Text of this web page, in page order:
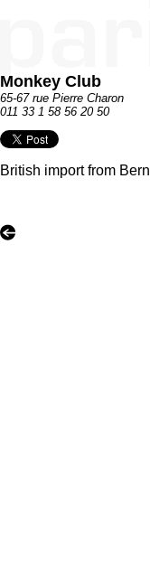
Monkey Club
65-67 rue Pierre Charon
011 33 1 58 56 20 50
British import from